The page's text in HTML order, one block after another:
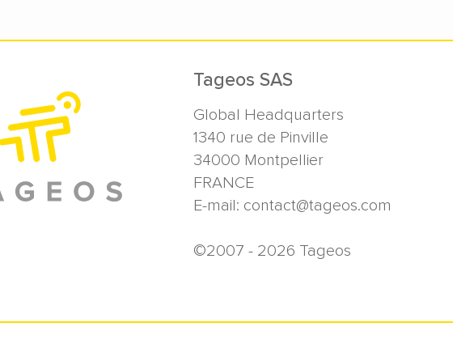
Tageos SAS
Global Headquarters
1340 rue de Pinville
34000 Montpellier
FRANCE
E-mail: contact@tageos.com
©2007 - 2026 Tageos